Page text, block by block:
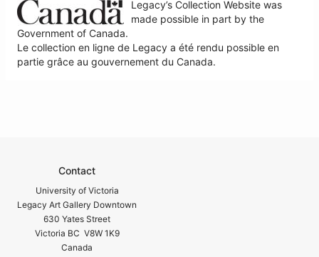
Legacy’s Collection Website was
made possible in part by the
Government of Canada.
Le collection en ligne de Legacy a été rendu possible en
partie grâce au gouvernement du Canada.
Contact
University of Victoria
Legacy Art Gallery Downtown
630 Yates Street
Victoria BC V8W 1K9
Canada